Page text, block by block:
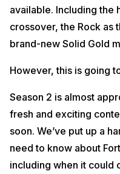
available. Including the
crossover, the Rock as
brand-new Solid Gold
However, this is going
Season 2 is almost
fresh and exciting
soon. We’ve put up a
need to know about
including when it could